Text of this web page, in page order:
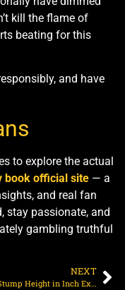
kill the flame of
beating for this
and have
to explore the actual
book official site — a
and real fan
stay passionate, and
gambling truthful
NEXT
Cricket Stump Height in Inch Explained: Official Size, Width, and Match Requirements